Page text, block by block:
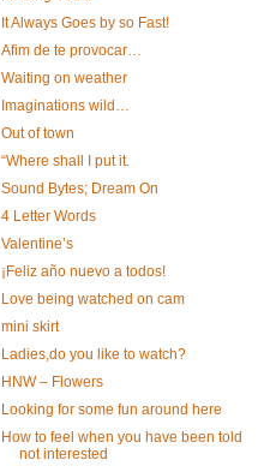
It Always Goes by so Fast!
Afim de te provocar…
Waiting on weather
Imaginations wild…
Out of town
“Where shall I put it.
Sound Bytes; Dream On
4 Letter Words
Valentine’s
¡Feliz año nuevo a todos!
Love being watched on cam
mini skirt
Ladies,do you like to watch?
HNW – Flowers
Looking for some fun around here
How to feel when you have been told
not interested